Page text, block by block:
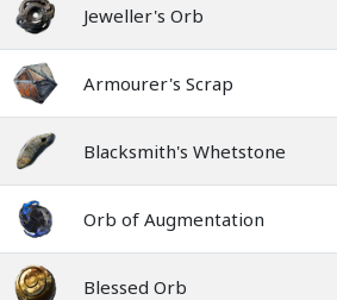
Jeweller's Orb
Armourer's Scrap
Blacksmith's Whetstone
Orb of Augmentation
Blessed Orb